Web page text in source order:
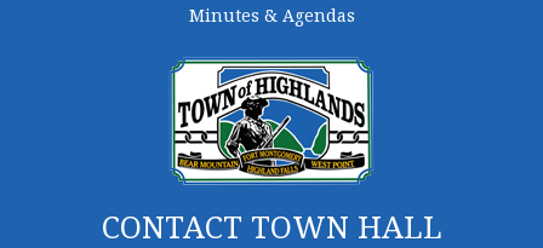
Minutes & Agendas
CONTACT TOWN HALL